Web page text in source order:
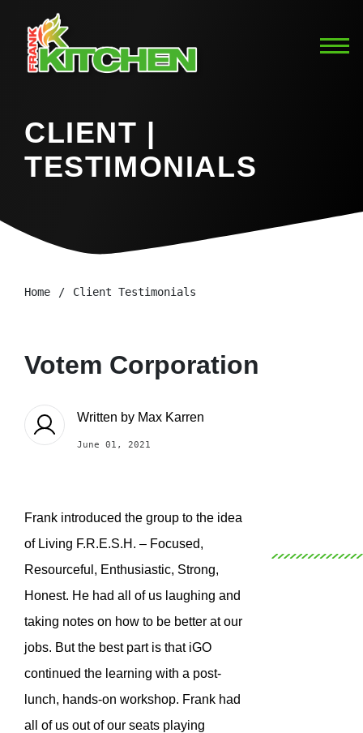
CLIENT |
TESTIMONIALS
Home Client Testimonials
Votem Corporation
Written by Max Karren
June 01, 2021
Frank introduced the group to the idea
of Living F.R.E.S.H. – Focused,
Resourceful, Enthusiastic, Strong,
Honest. He had all of us laughing and
taking notes on how to be better at our
jobs. But the best part is that iGO
continued the learning with a post-
lunch, hands-on workshop. Frank had
all of us out of our seats playing